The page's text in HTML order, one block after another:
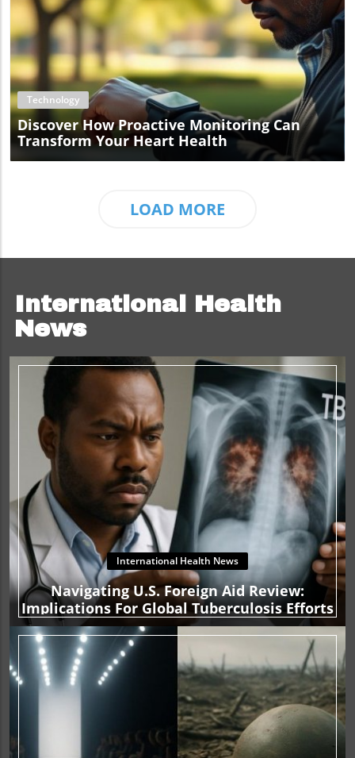
Blog Image
Technology
Discover How Proactive Monitoring Can
Transform Your Heart Health
LOAD MORE
International Health
News
International Health News
Navigating U.S. Foreign Aid Review:
Implications For Global Tuberculosis Efforts